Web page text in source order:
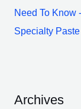
Need To Know
Specialty
Archives